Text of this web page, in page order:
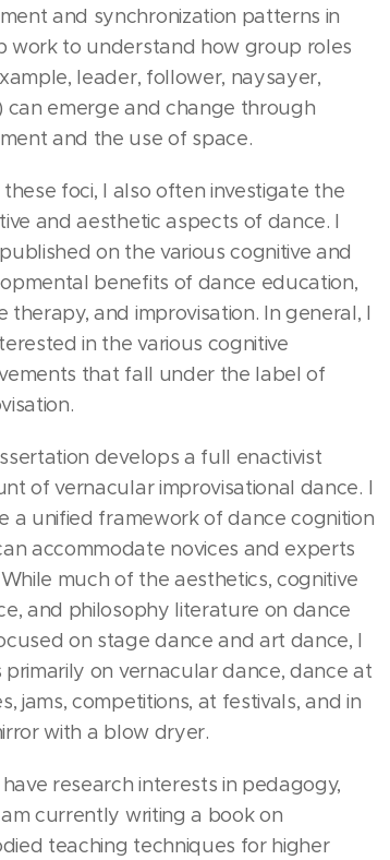
and synchronization patterns in
work to understand how group roles
leader, follower, naysayer,
can emerge and change through
and the use of space.
these foci, I also often investigate the
and aesthetic aspects of dance. I
on the various cognitive and
benefits of dance education,
therapy, and improvisation. In general, I
in the various cognitive
that fall under the label of
develops a full enactivist
of vernacular improvisational dance. I
a unified framework of dance cognition
accommodate novices and experts
much of the aesthetics, cognitive
and philosophy literature on dance
on stage dance and art dance, I
primarily on vernacular dance, dance at
jams, competitions, at festivals, and in
with a blow dryer.
have research interests in pedagogy,
currently writing a book on
teaching techniques for higher